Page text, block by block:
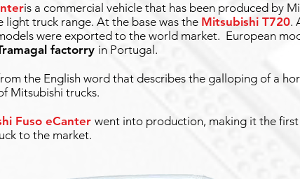
is a commercial vehicle that has been produced by
light truck range. At the base was the Mitsubishi T720.
were exported to the world market. European
factorry in Portugal.
the English word that describes the galloping of a
Mitsubishi trucks.
Fuso eCanter went into production, making it the
to the market.